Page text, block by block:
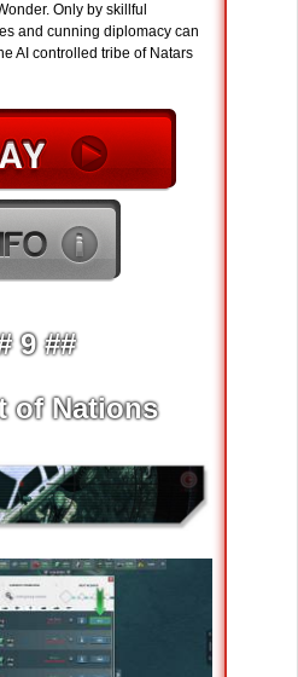
Only by skillful
and cunning diplomacy can
AI controlled tribe of Natars
9 ##
of Nations